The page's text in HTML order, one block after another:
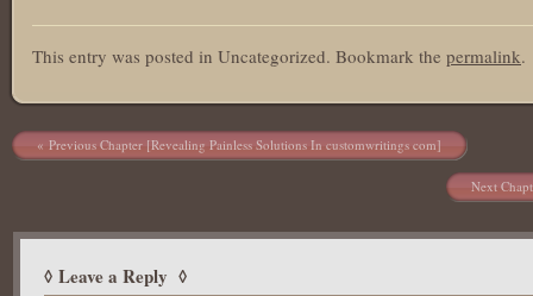
https://cool-essays.com/dissertation/
https://cool-essays.com/research-paper-writing/
https://cool-essays.com/term-paper-writing/
https://cool-essays.com/thesis/
This entry was posted in Uncategorized. Bookmark the permalink.
Post navigation
Previous Chapter [Revealing Painless Solutions In customwritings com]
Next
Leave a Reply